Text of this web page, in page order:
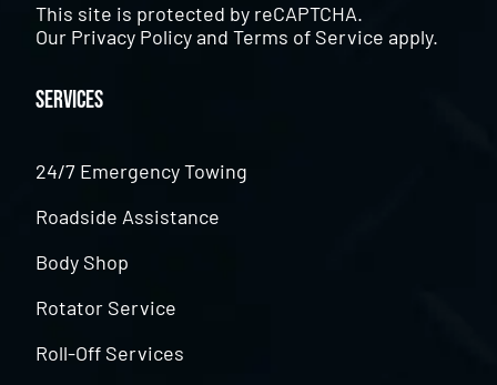
This site is protected by reCAPTCHA.
Our Privacy PolicyandTerms of Service apply.
Services
24/7 Emergency Towing
Roadside Assistance
Body Shop
Rotator Service
Roll-Off Services